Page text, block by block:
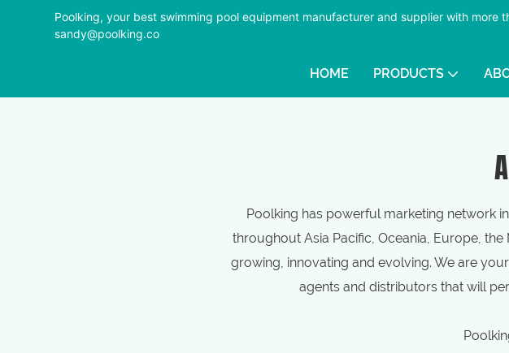
Poolking, your best swimming pool equipment manufacturer and supplier with more
sandy@poolking.co
HOME PRODUCTS
Poolking has powerful marketing network
throughout Asia Pacific, Oceania, Europe,
growing, innovating and evolving. We are
agents and distributors that will